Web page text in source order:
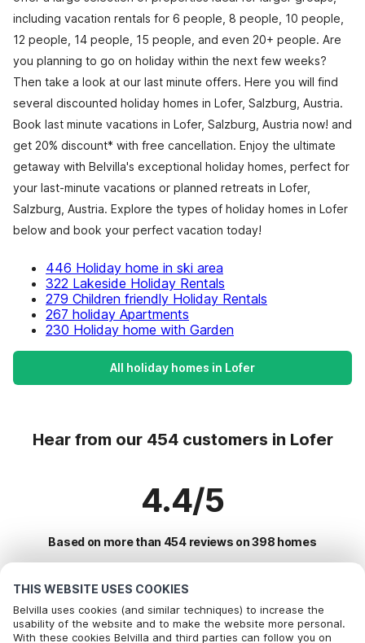
THIS WEBSITE USES COOKIES
Belvilla uses cookies (and similar techniques) to increase the
usability of the website and to make the website more personal.
With these cookies Belvilla and third parties can follow you on
including vacation rentals for 6 people, 8 people, 10 people,
12 people, 14 people, 15 people, and even 20+ people. Are
you planning to go on holiday within the next few weeks?
Then take a look at our last minute offers. Here you will find
several discounted holiday homes in Lofer, Salzburg, Austria.
Book last minute vacations in Lofer, Salzburg, Austria now! and
get 20% discount* with free cancellation. Enjoy the ultimate
getaway with Belvilla's exceptional holiday homes, perfect for
your last-minute vacations or planned retreats in Lofer,
Salzburg, Austria. Explore the types of holiday homes in Lofer
below and book your perfect vacation today!
446 Holiday home in ski area
322 Lakeside Holiday Rentals
279 Children friendly Holiday Rentals
267 holiday Apartments
230 Holiday home with Garden
All holiday homes in Lofer
Hear from our 454 customers in Lofer
4.4/5
Based on more than 454 reviews on 398 homes
Most Popular Destinations For Vacation
Top Cities with Top Amenities for Holidays